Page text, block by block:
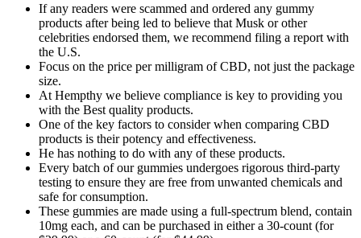
If any readers were scammed and ordered any gummy
products after being led to believe that Musk or other
celebrities endorsed them, we recommend filing a report with
the U.S.
Focus on the price per milligram of CBD, not just the package
size.
At Hempthy we believe compliance is key to providing you
with the Best quality products.
One of the key factors to consider when comparing CBD
products is their potency and effectiveness.
He has nothing to do with any of these products.
Every batch of our gummies undergoes rigorous third-party
testing to ensure they are free from unwanted chemicals and
safe for consumption.
These gummies are made using a full-spectrum blend, contain
10mg each, and can be purchased in either a 30-count (for